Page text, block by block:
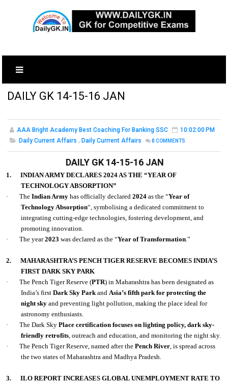
DAILY GK 14-15-16 JAN
AAA Bright Academy Best Coaching For Banking SSC
10:02:00 PM
Daily Current Affairs , Daily Currrent Affairs 0 COMMENTS
DAILY GK 14-15-16 JAN
1.
INDIAN ARMY DECLARES 2024 AS THE “YEAR OF
TECHNOLOGY ABSORPTION”
·
The Indian Army has officially declared2024 as the “Year of
Technology Absorption“, symbolising a dedicated commitment to
integrating cutting-edge technologies, fostering development, and
promoting innovation.
·
The year2023 was declared as the “Year of Transformation.”
2.
MAHARASHTRA’S PENCH TIGER RESERVE BECOMES INDIA’S
FIRST DARK SKY PARK
·
The Pench Tiger Reserve (PTR) in Maharashtra has been designated as
India’s firstDark Sky Parkand Asia’s fifth park for protecting the
night sky and preventing light pollution, making the place ideal for
astronomy enthusiasts.
·
The Dark SkyPlace certification focuses on lighting policy, dark sky-
friendly retrofits, outreach and education, and monitoring the night sky.
·
The Pench Tiger Reserve, named after thePench River, is spread across
the two states of Maharashtra and Madhya Pradesh.
3.
ILO REPORT INCREASES GLOBAL UNEMPLOYMENT RATE TO